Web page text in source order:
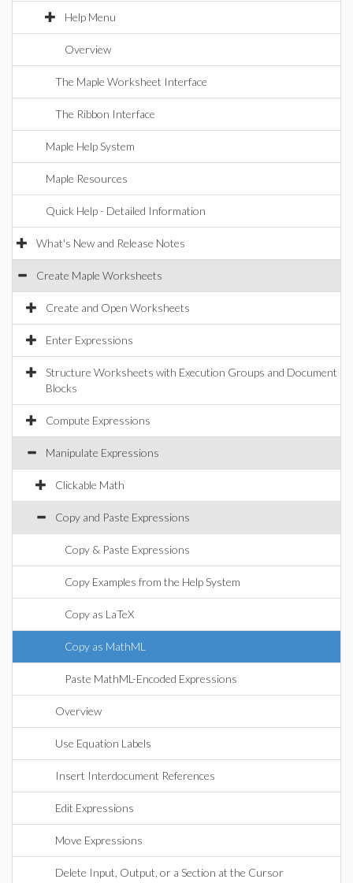
Help Menu
Overview
The Maple Worksheet Interface
The Ribbon Interface
Maple Help System
Maple Resources
Quick Help - Detailed Information
What's New and Release Notes
Create Maple Worksheets
Create and Open Worksheets
Enter Expressions
Structure Worksheets with Execution Groups and Document
Blocks
Compute Expressions
Manipulate Expressions
Clickable Math
Copy and Paste Expressions
Copy & Paste Expressions
Copy Examples from the Help System
Copy as LaTeX
Copy as MathML
Paste MathML-Encoded Expressions
Overview
Use Equation Labels
Insert Interdocument References
Edit Expressions
Move Expressions
Delete Input, Output, or a Section at the Cursor